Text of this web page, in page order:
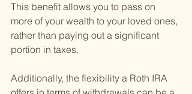
This benefit allows you to pass on
more of your wealth to your loved ones,
rather than paying out a significant
portion in taxes.
Additionally, the flexibility a Roth IRA